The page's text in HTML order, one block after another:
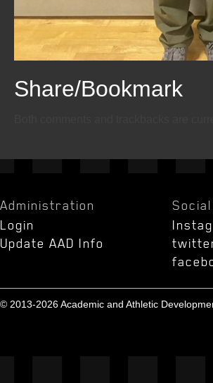
Email
Twitter
Facebook
Share/Bookmark
Administration
Login
Update AAD Info
© 2013-2026 Academic and Athletic